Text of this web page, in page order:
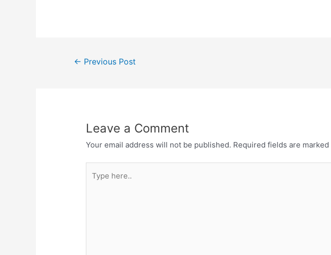
o o
Post← Previous Post
Leave a Comment
Your email address will not be published. Required fields are marked
here..